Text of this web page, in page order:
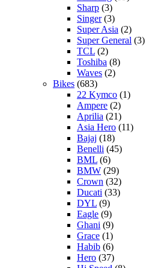
Sharp (3)
Singer(3)
Super Asia (2)
Super General (3)
TCL (2)
Toshiba (8)
Waves (2)
Bikes (683)
22 Kymco (1)
Ampere (2)
Aprilia (21)
Asia Hero (11)
Bajaj (18)
Benelli (45)
BML (6)
BMW (29)
Crown (32)
Ducati (33)
DYL (9)
Eagle (9)
Ghani (9)
Grace (1)
Habib (6)
Hero (37)